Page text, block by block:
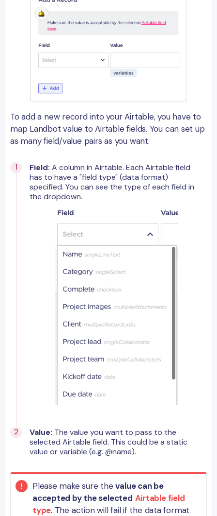
To add a new record into your Airtable, you have to
map Landbot value to Airtable fields. You can set up
as many field/value pairs as you want.
Field: A column in Airtable. Each Airtable field
has to have a "field type" (data format)
specified. You can see the type of each field in
the dropdown.
Value: The value you want to pass to the
selected Airtable field. This could be a static
value or variable (e.g. @name).
Please make sure thevalue can be
accepted by the selected Airtable field
type. The action will fail if the data format